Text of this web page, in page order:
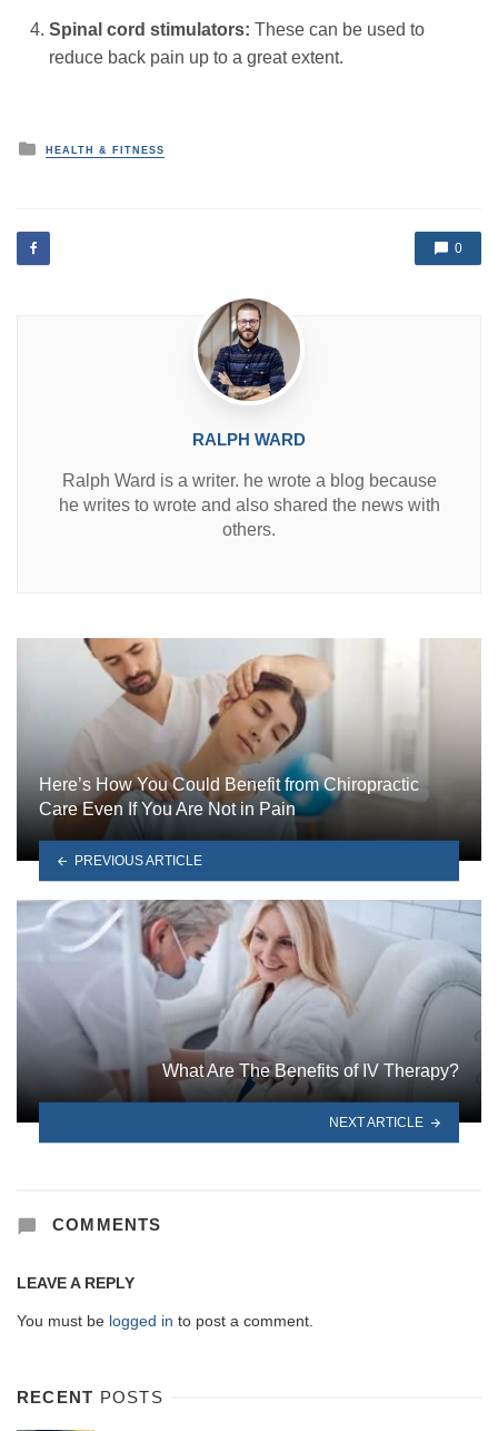
Spinal cord stimulators: These can be used to
reduce back pain up to a great extent.
P
e
d
i
HEALTH & FITNESS
0
RALPH WARD
Ralph Ward is a writer. he wrote a blog because
he writes to wrote and also shared the news with
others.
Here’s How You Could Benefit from Chiropractic
Care Even If You Are Not in Pain
PREVIOUS ARTICLE
What Are The Benefits of IV Therapy?
NEXT ARTICLE
COMMENTS
LEAVE A REPLY
You must be logged in to post a comment.
RECENT POSTS